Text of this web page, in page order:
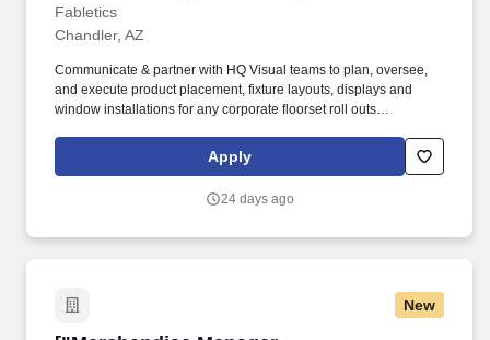
Fashion Center - Chandler, AZ)
Fabletics
Chandler, AZ
Communicate & partner with HQ Visual teams to plan, oversee,
and execute product placement, fixture layouts, displays and
window installations for any corporate floorset roll outs
unique and impactful shopping experience at the Fabletics retail
stores while understanding the importance of a strong branded
Apply
24 days ago
New